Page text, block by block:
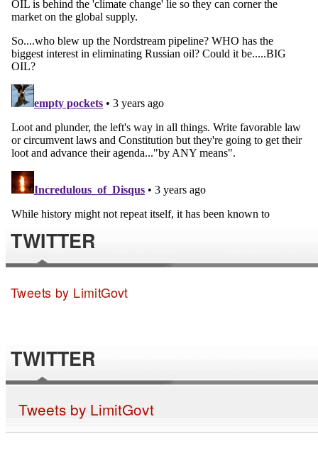
TWITTER
Tweets by LimitGovt
TWITTER
Tweets by LimitGovt